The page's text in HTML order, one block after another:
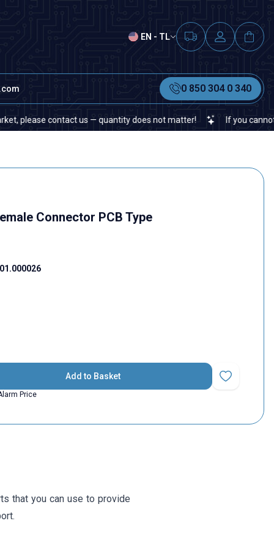
EN - TL
0 850 304 0 340
contact us — quantity does not matter! If you cannot find a
Connector PCB Type
Add to Basket
Add to
Price
that you can use to provide